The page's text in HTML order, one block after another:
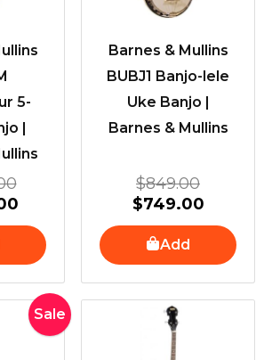
5-
|
Barnes & Mullins
BUBJ1 Banjo-lele
Uke Banjo |
Barnes & Mullins
$849.00
$749.00
Add
Sale
Original
price
Current
price